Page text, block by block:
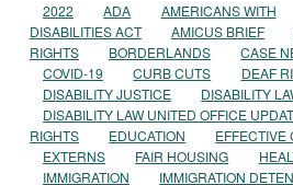
2022 ADA AMERICANS WITH
DISABILITIES ACT
AMICUS BRIEF
RIGHTS
BORDERLANDS CASE
COVID-19
CURB CUTS DEAF
DISABILITY JUSTICE
DISABILITY
DISABILITY LAW UNITED OFFICE
RIGHTS
EDUCATION
EFFECTIVE
EXTERNS
FAIR HOUSING
IMMIGRATION
IMMIGRATION